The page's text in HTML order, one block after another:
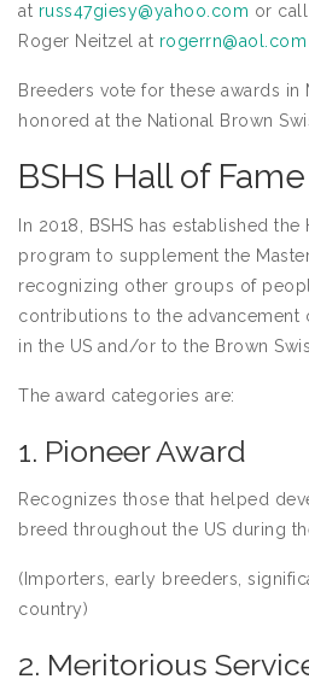
at russ47giesy@yahoo.com or
Roger Neitzel at rogerrn@aol.com
Breeders vote for these awards in
honored at the National Brown
BSHS Hall of Fame
In 2018, BSHS has established
program to supplement the
recognizing other groups of
contributions to the advancement
in the US and/or to the Brown
The award categories are:
1. Pioneer Award
Recognizes those that helped
breed throughout the US during
(Importers, early breeders,
country)
2. Meritorious